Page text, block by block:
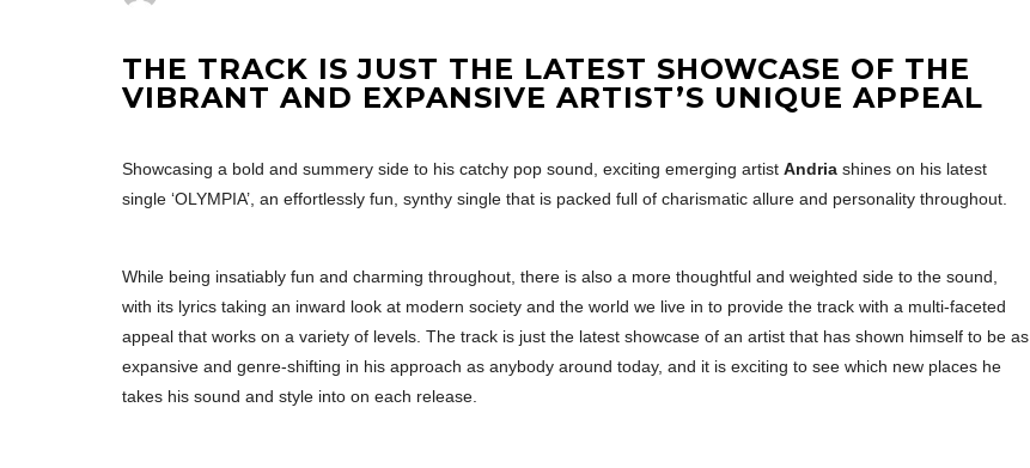
THE TRACK IS JUST THE LATEST SHOWCASE OF THE
VIBRANT AND EXPANSIVE ARTIST’S UNIQUE APPEAL
Showcasing a bold and summery side to his catchy pop sound, exciting emerging artist Andria shines on his latest
single ‘OLYMPIA’, an effortlessly fun, synthy single that is packed full of charismatic allure and personality throughout.
While being insatiably fun and charming throughout, there is also a more thoughtful and weighted side to the sound,
with its lyrics taking an inward look at modern society and the world we live in to provide the track with a multi-faceted
appeal that works on a variety of levels. The track is just the latest showcase of an artist that has shown himself to be as
expansive and genre-shifting in his approach as anybody around today, and it is exciting to see which new places he
takes his sound and style into on each release.